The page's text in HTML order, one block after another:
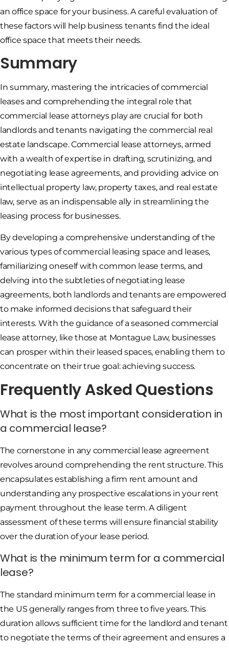
an office space for your business. A careful evaluation of
these factors will help business tenants find the ideal
office space that meets their needs.
Summary
In summary, mastering the intricacies of commercial
leases and comprehending the integral role that
commercial lease attorneys play are crucial for both
landlords and tenants navigating the commercial real
estate landscape. Commercial lease attorneys, armed
with a wealth of expertise in drafting, scrutinizing, and
negotiating lease agreements, and providing advice on
intellectual property law, property taxes, and real estate
law, serve as an indispensable ally in streamlining the
leasing process for businesses.
By developing a comprehensive understanding of the
various types of commercial leasing space and leases,
familiarizing oneself with common lease terms, and
delving into the subtleties of negotiating lease
agreements, both landlords and tenants are empowered
to make informed decisions that safeguard their
interests. With the guidance of a seasoned commercial
lease attorney, like those at Montague Law, businesses
can prosper within their leased spaces, enabling them to
concentrate on their true goal: achieving success.
Frequently Asked Questions
What is the most important consideration in
a commercial lease?
The cornerstone in any commercial lease agreement
revolves around comprehending the rent structure. This
encapsulates establishing a firm rent amount and
understanding any prospective escalations in your rent
payment throughout the lease term. A diligent
assessment of these terms will ensure financial stability
over the duration of your lease period.
What is the minimum term for a commercial
lease?
The standard minimum term for a commercial lease in
the US generally ranges from three to five years. This
duration allows sufficient time for the landlord and tenant
to negotiate the terms of their agreement and ensures a